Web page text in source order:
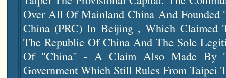
Over All Of Mainland China And Founded
China (PRC) In Beijing , Which Claimed
The Republic Of China And The Sole
Of "China" - A Claim Also Made By
Government Which Still Rules From Taipei